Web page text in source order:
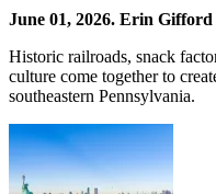
June 01, 2026. Erin Gifford
Historic railroads, snack
culture come together to
southeastern Pennsylvania.